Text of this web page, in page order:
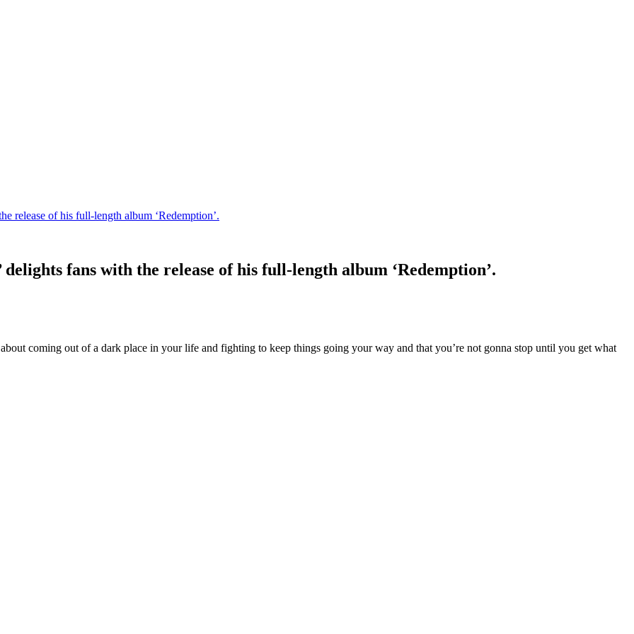
release of his full-length album ‘Redemption’.
delights fans with the release of his full-length album ‘Redemption’.
about coming out of a dark place in your life and fighting to keep things going your way and that you’re not gonna stop until you get what